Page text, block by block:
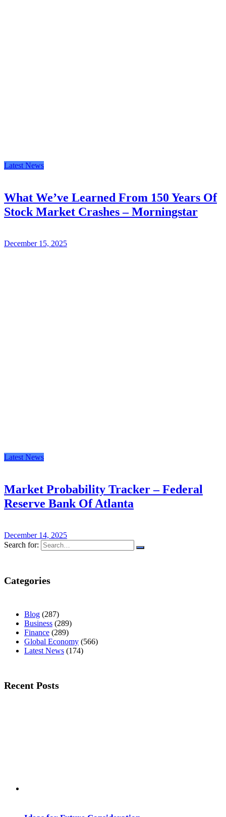
Latest News
What We’ve Learned From 150 Years Of
Stock Market Crashes – Morningstar
December 15, 2025
Latest News
Market Probability Tracker – Federal
Reserve Bank Of Atlanta
December 14, 2025
Search for:
Categories
Blog (287)
Business (289)
Finance (289)
Global Economy (566)
Latest News (174)
Recent Posts